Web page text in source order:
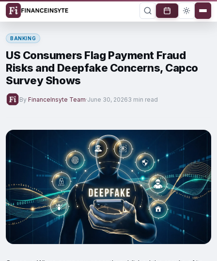
BANKING
US Consumers Flag Payment Fraud
Risks and Deepfake Concerns, Capco
Survey Shows
By FinanceInsyte Team·June 30, 20263 min read